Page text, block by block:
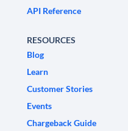
API Reference
RESOURCES
Blog
Learn
Customer Stories
Events
Chargeback Guide